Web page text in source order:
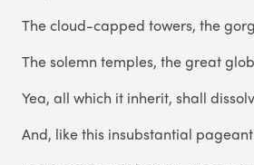
The cloud-capped towers, the
The solemn temples, the great
Yea, all which it inherit, shall
And, like this insubstantial